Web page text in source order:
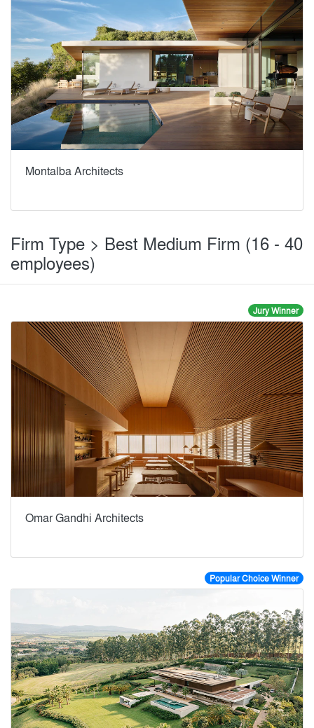
Montalba Architects
Firm Type > Best Medium Firm (16 - 40
employees)
Jury Winner
Omar Gandhi Architects
Popular Choice Winner